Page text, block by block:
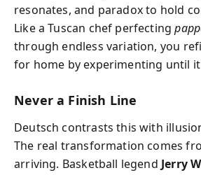
resonates, and paradox to hold
Like a Tuscan chef perfecting
through endless variation, you
for home by experimenting until
Never a Finish Line
Deutsch contrasts this with
The real transformation comes
arriving. Basketball legend Jerry